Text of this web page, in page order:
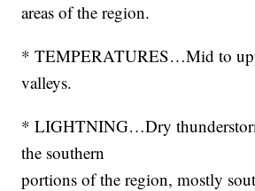
areas of the region.
* TEMPERATURES…Mid to
valleys.
* LIGHTNING…Dry
the southern
portions of the region, mostly